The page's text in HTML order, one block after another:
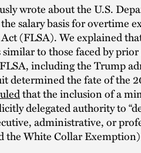
wrote about the U.S.
salary basis for overtime
(FLSA). We explained
similar to those faced by
including the Trump
determined the fate of the
that the inclusion of a
delegated authority to
administrative, or
the White Collar